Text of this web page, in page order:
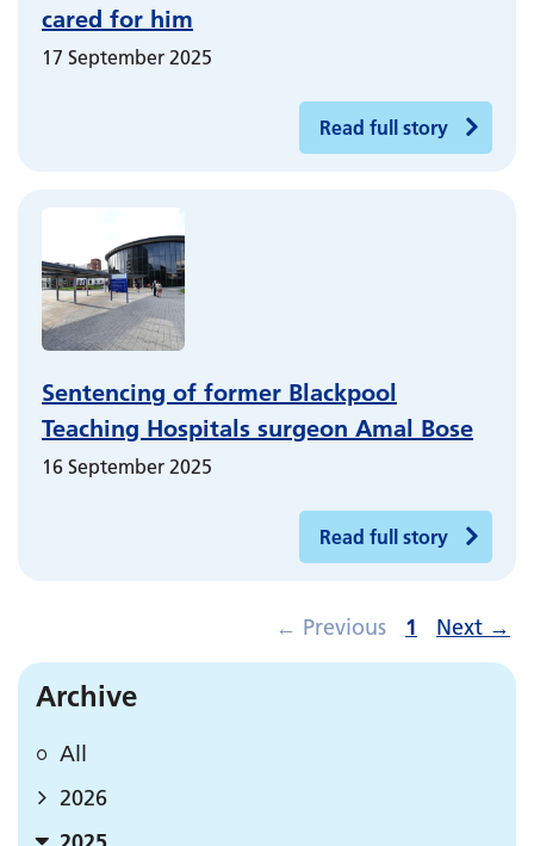
cared for him
17 September 2025
Read full story
Sentencing of former Blackpool
Teaching Hospitals surgeon Amal Bose
16 September 2025
Read full story
← Previous 1 Next →
Archive
All
2026